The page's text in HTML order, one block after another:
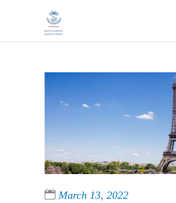
March 13, 2022